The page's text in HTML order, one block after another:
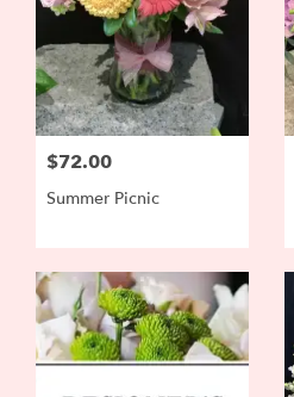
$72.00
Summer Picnic